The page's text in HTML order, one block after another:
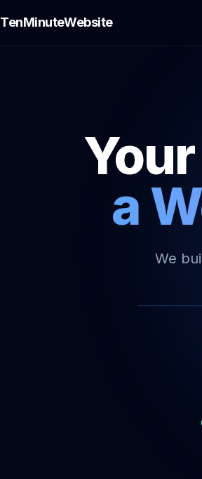
TenMinuteWebsite
a
We